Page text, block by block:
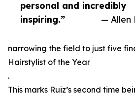
personal and incredibly
inspiring.”
— Allen
narrowing the field to just five
Hairstylist of the Year
.
This marks Ruiz’s second time